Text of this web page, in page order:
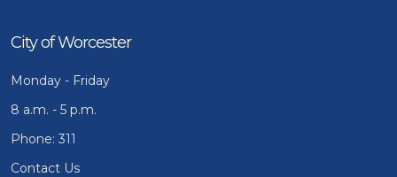
City of Worcester
Monday - Friday
8 a.m. - 5 p.m.
Phone: 311
Contact Us